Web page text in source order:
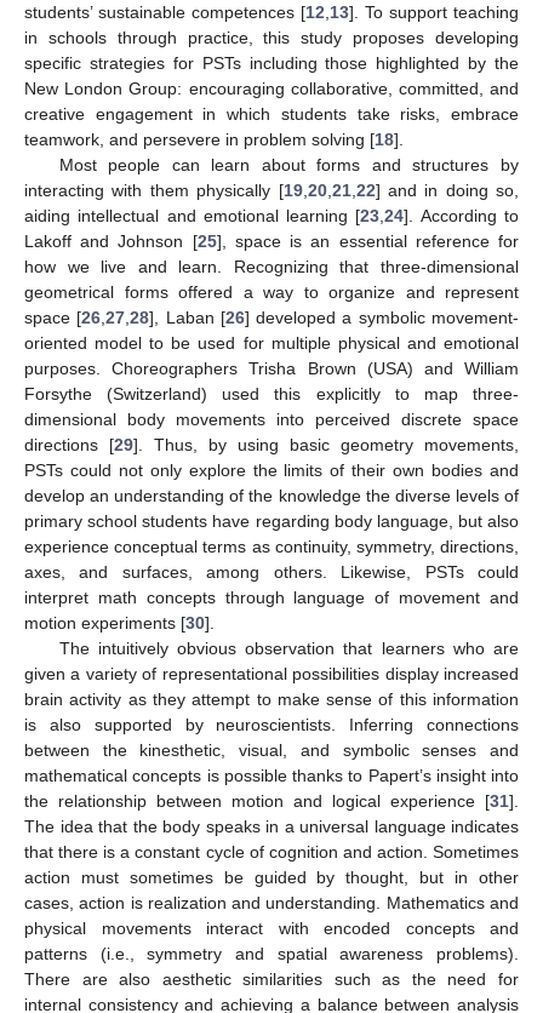
students’ sustainable competences [12 13]. To support teaching
in schools through practice, this study proposes developing
specific strategies for PSTs including those highlighted by the
New London Group: encouraging collaborative, committed, and
creative engagement in which students take risks, embrace
teamwork, and persevere in problem solving [18].
Most people can learn about forms and structures by
interacting with them physically [19, 20, 21, 22] and in doing so,
aiding intellectual and emotional learning [23 ,24]. According to
Lakoff and Johnson [25], space is an essential reference for
how we live and learn. Recognizing that three-dimensional
geometrical forms offered a way to organize and represent
space [26 ,27 ,28], Laban [26] developed a symbolic movement-
oriented model to be used for multiple physical and emotional
purposes. Choreographers Trisha Brown (USA) and William
Forsythe (Switzerland) used this explicitly to map three-
dimensional body movements into perceived discrete space
directions [29]. Thus, by using basic geometry movements,
PSTs could not only explore the limits of their own bodies and
develop an understanding of the knowledge the diverse levels of
primary school students have regarding body language, but also
experience conceptual terms as continuity, symmetry, directions,
axes, and surfaces, among others. Likewise, PSTs could
interpret math concepts through language of movement and
motion experiments [30].
The intuitively obvious observation that learners who are
given a variety of representational possibilities display increased
brain activity as they attempt to make sense of this information
is also supported by neuroscientists. Inferring connections
between the kinesthetic, visual, and symbolic senses and
mathematical concepts is possible thanks to Papert’s insight into
the relationship between motion and logical experience [31].
The idea that the body speaks in a universal language indicates
that there is a constant cycle of cognition and action. Sometimes
action must sometimes be guided by thought, but in other
cases, action is realization and understanding. Mathematics and
physical movements interact with encoded concepts and
patterns (i.e., symmetry and spatial awareness problems).
There are also aesthetic similarities such as the need for
internal consistency and achieving a balance between analysis